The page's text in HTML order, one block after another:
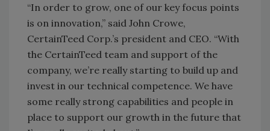
“In order to grow, one of our key focus points
is on innovation,” said John Crowe,
CertainTeed Corp.’s president and CEO. “With
the CertainTeed team and support of the
company, we’re really starting to build up and
invest in our technical competence. We have
some really strong capabilities and people in
place to support our growth in the future that